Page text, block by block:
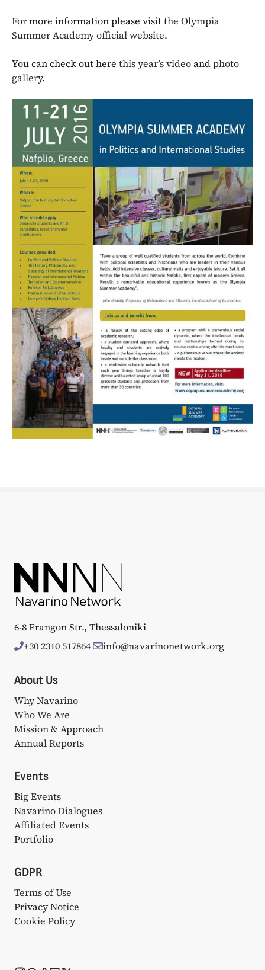
For more information please visit the Olympia
Summer Academy official website.
You can check out here this year’s videoandphoto
gallery.
6-8 Frangon Str., Thessaloniki
+30 2310 517864
info@navarinonetwork.org
About Us
Why Navarino
Who We Are
Mission & Approach
Annual Reports
Events
Big Events
Navarino Dialogues
Affiliated Events
Portfolio
GDPR
Terms of Use
Privacy Notice
Cookie Policy